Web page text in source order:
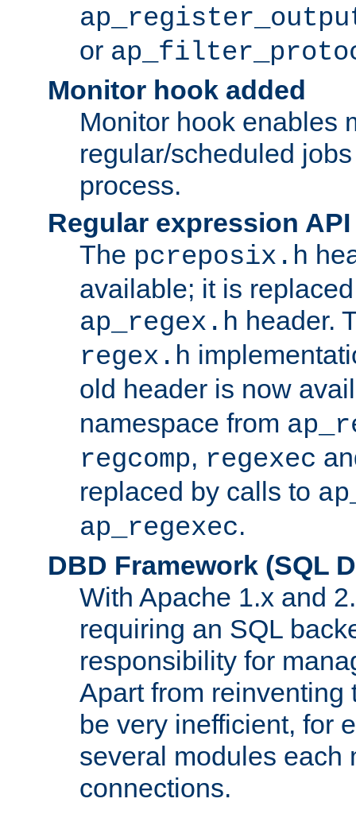
or
Monitor hook added
Monitor hook enables
regular/scheduled
process.
Regular expression
The pcreposix.h
available; it is
ap_regex.h header.
regex.h
old header is now
namespace from
regcomp, regexec
replaced by calls to
ap_regexec.
DBD Framework (SQL
With Apache 1.x and
requiring an SQL
responsibility for
Apart from reinventing
be very inefficient, for
several modules each
connections.